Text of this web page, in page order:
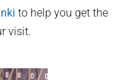
to help you get the
visit.